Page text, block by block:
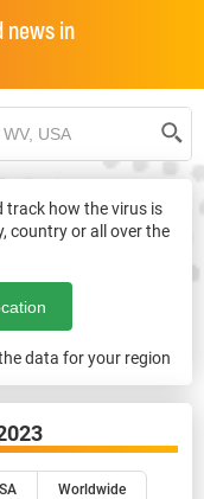
news in
track how the virus is
country or all over the
data for your region
Worldwide